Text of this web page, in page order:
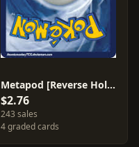
Metapod [Reverse Holo] #2
$2.76
243 sales
4 graded cards